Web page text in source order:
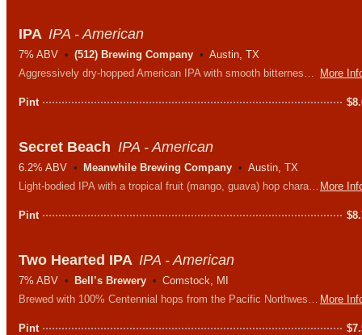
IPA IPA - American
7% ABV (512) Brewing Company
Austin, TX
More
Aggressively dry-hopped American IPA with smooth bitterness, balanced by a medium maltiness. Apricot & vanilla aromatics lure you in for more.
Pint $
Secret Beach IPA - American
6.2% ABV Meanwhile Brewing Company
Austin, TX
More
Light-bodied IPA with a tropical fruit (mango, guava) hop character. Gives you the San Diego vibe without all the flat billed hats and board shorts.
Pint $
Two Hearted IPA IPA - American
7% ABV Bell’s Brewery
Comstock, MI
More
Brewed with 100% Centennial hops from the Pacific Northwest and named after the Two Hearted River in Michigan’s Upper Peninsula.
Pint $